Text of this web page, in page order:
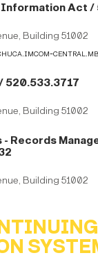
Act /
Building 51002
520.533.3717
Building 51002
- Records
Building 51002